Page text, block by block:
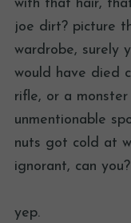
with that hair,
joe dirt? picture
wardrobe, surely
would have died
rifle, or a
unmentionable
nuts got cold at
ignorant, can you?
yep.